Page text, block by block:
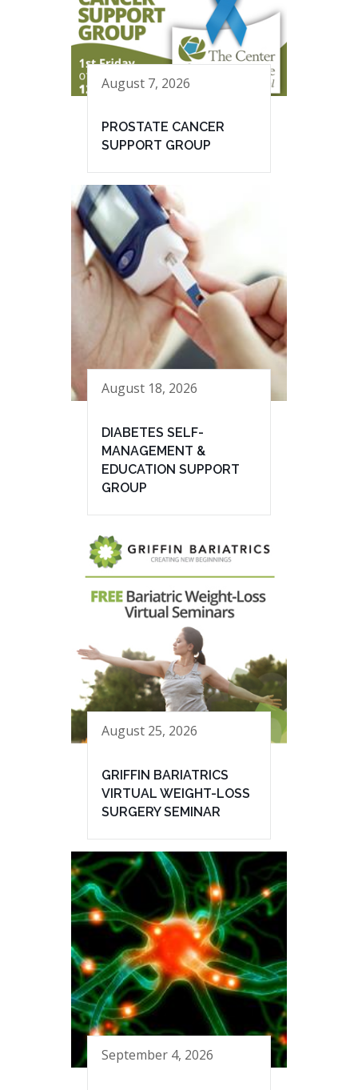
August 7, 2026
PROSTATE CANCER
SUPPORT GROUP
August 18, 2026
DIABETES SELF-
MANAGEMENT &
EDUCATION SUPPORT
GROUP
August 25, 2026
GRIFFIN BARIATRICS
VIRTUAL WEIGHT-LOSS
SURGERY SEMINAR
September 4, 2026